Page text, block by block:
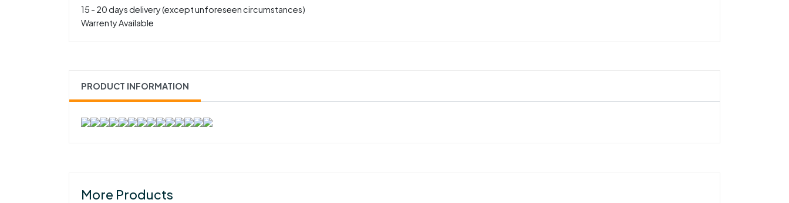
15 - 20 days delivery (except unforeseen circumstances)
Warrenty Available
PRODUCT INFORMATION
More Products